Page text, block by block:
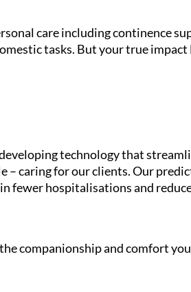
care including continence
tasks. But your true
technology that
caring for our clients. Our
fewer hospitalisations and
companionship and comfort